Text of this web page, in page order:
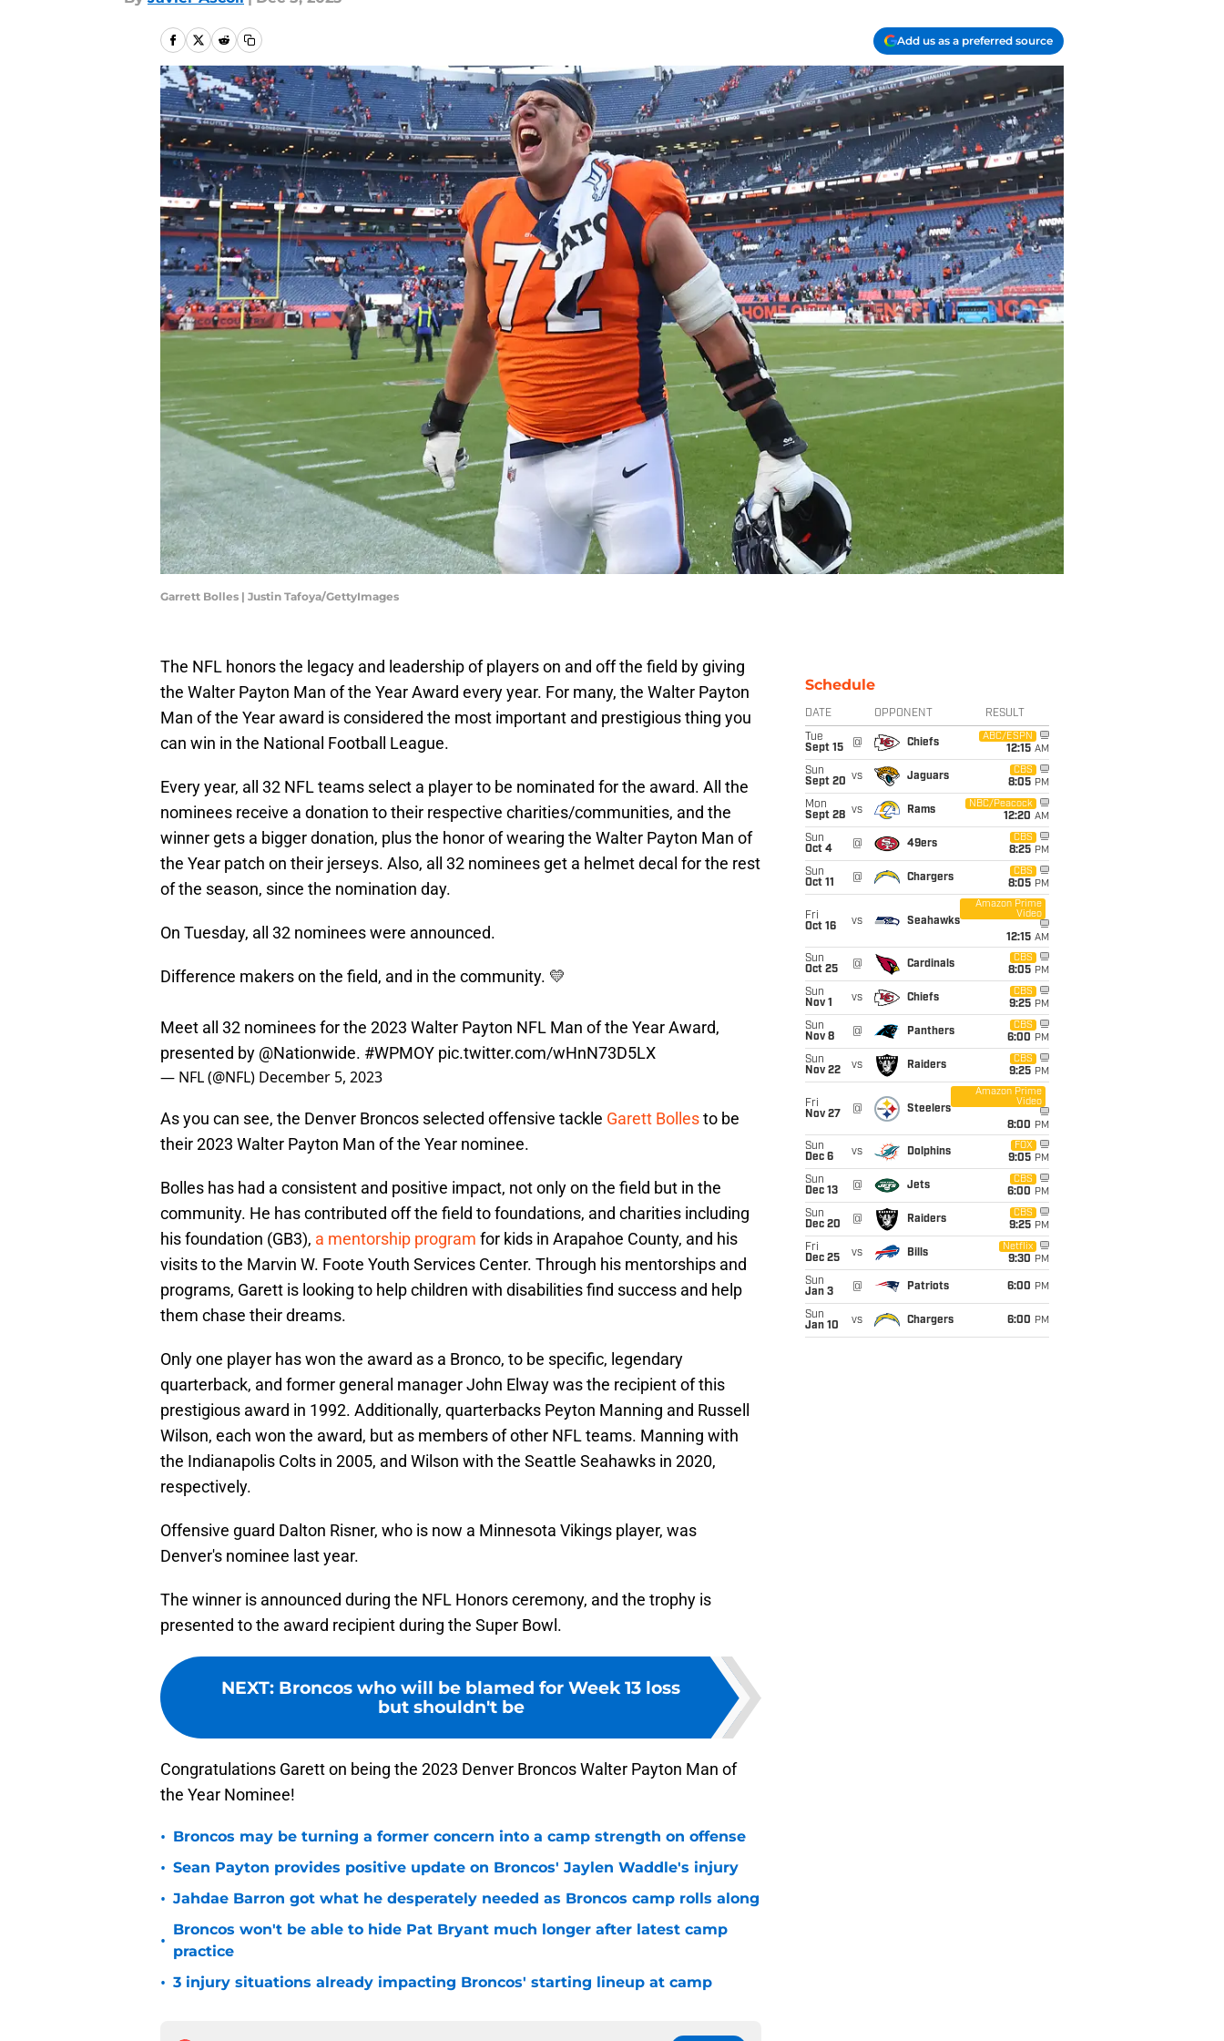
Add us as a preferred source
Garrett Bolles | Justin Tafoya/GettyImages
The NFL honors the legacy and leadership of players on and off the field by giving
the Walter Payton Man of the Year Award every year. For many, the Walter Payton
Man of the Year award is considered the most important and prestigious thing you
can win in the National Football League.
Every year, all 32 NFL teams select a player to be nominated for the award. All the
nominees receive a donation to their respective charities/communities, and the
winner gets a bigger donation, plus the honor of wearing the Walter Payton Man of
the Year patch on their jerseys. Also, all 32 nominees get a helmet decal for the rest
of the season, since the nomination day.
On Tuesday, all 32 nominees were announced.
Difference makers on the field, and in the community. 💛
Meet all 32 nominees for the 2023 Walter Payton NFL Man of the Year Award,
presented by @Nationwide. #WPMOY pic.twitter.com/wHnN73D5LX
— NFL (@NFL) December 5, 2023
As you can see, the Denver Broncos selected offensive tackle Garett Bollesto be
their 2023 Walter Payton Man of the Year nominee.
Bolles has had a consistent and positive impact, not only on the field but in the
community. He has contributed off the field to foundations, and charities including
his foundation (GB3), a mentorship program for kids in Arapahoe County, and his
visits to the Marvin W. Foote Youth Services Center. Through his mentorships and
programs, Garett is looking to help children with disabilities find success and help
them chase their dreams.
Only one player has won the award as a Bronco, to be specific, legendary
quarterback, and former general manager John Elway was the recipient of this
prestigious award in 1992. Additionally, quarterbacks Peyton Manning and Russell
Wilson, each won the award, but as members of other NFL teams. Manning with
the Indianapolis Colts in 2005, and Wilson with the Seattle Seahawks in 2020,
respectively.
Offensive guard Dalton Risner, who is now a Minnesota Vikings player, was
Denver's nominee last year.
The winner is announced during the NFL Honors ceremony, and the trophy is
presented to the award recipient during the Super Bowl.
NEXT: Broncos who will be blamed for Week 13 loss
but shouldn't be
Congratulations Garett on being the 2023 Denver Broncos Walter Payton Man of
the Year Nominee!
• Broncos may be turning a former concern into a camp strength on offense
• Sean Payton provides positive update on Broncos' Jaylen Waddle's injury
• Jahdae Barron got what he desperately needed as Broncos camp rolls along
•
Broncos won't be able to hide Pat Bryant much longer after latest camp
practice
• 3 injury situations already impacting Broncos' starting lineup at camp
Schedule
DATE OPPONENT RESULT
Tue
Sept 15
@ Chiefs
ABC/ESPN
12:15 AM
Sun
Sept 20 vs Jaguars
CBS
8:05 PM
Mon
Sept 28 vs Rams
NBC/Peacock
12:20 AM
Sun
Oct 4
@ 49ers
CBS
8:25 PM
Sun
Oct 11
@ Chargers
CBS
8:05 PM
Fri
Oct 16
vs Seahawks
Amazon Prime
Video
12:15 AM
Sun
Oct 25
@ Cardinals
CBS
8:05 PM
Sun
Nov 1
vs Chiefs
CBS
9:25 PM
Sun
Nov 8
@ Panthers
CBS
6:00 PM
Sun
Nov 22
vs Raiders
CBS
9:25 PM
Fri
Nov 27
@ Steelers
Amazon Prime
Video
8:00 PM
Sun
Dec 6
vs Dolphins
FOX
9:05 PM
Sun
Dec 13
@ Jets
CBS
6:00 PM
Sun
Dec 20
@ Raiders
CBS
9:25 PM
Fri
Dec 25
vs Bills
Netflix
9:30 PM
Sun
Jan 3
@ Patriots 6:00 PM
Sun
Jan 10
vs Chargers 6:00 PM